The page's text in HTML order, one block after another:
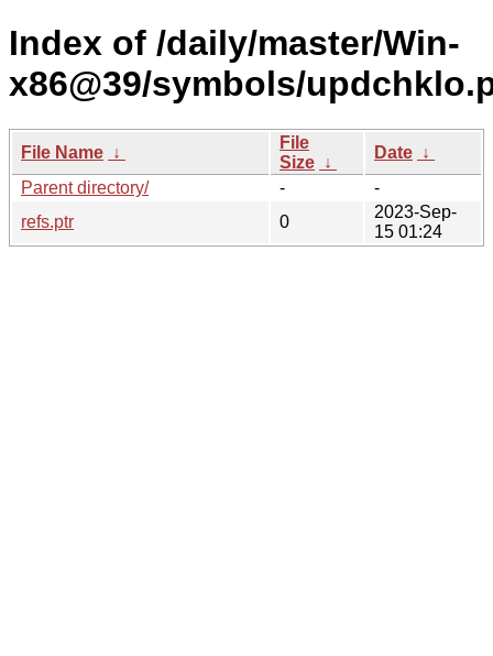
Index of /daily/master/Win-
x86@39/symbols/
File Name ↓
File
Size ↓
Date ↓
Parent directory/
-
-
refs.ptr
0
2023-Sep-
15 01:24